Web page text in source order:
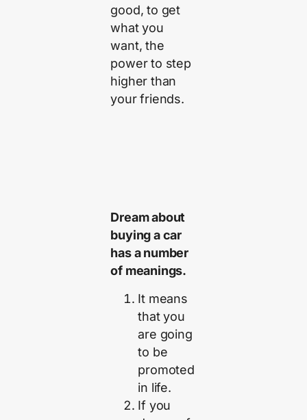
good, to get
what you
want, the
power to step
higher than
your friends.
Dream about
buying a car
has a number
of meanings.
It means
that you
are going
to be
promoted
in life.
If you